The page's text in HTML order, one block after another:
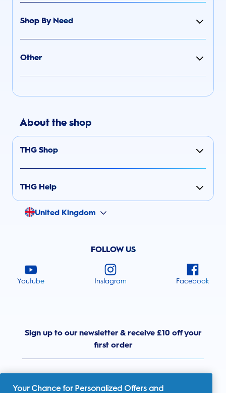
Shop By Need
Other
About the shop
THG Shop
THG Help
United Kingdom
FOLLOW US
Youtube Instagram Facebook
Sign up to our newsletter & receive £10 off your
first order
Your Chance for Personalized Offers and